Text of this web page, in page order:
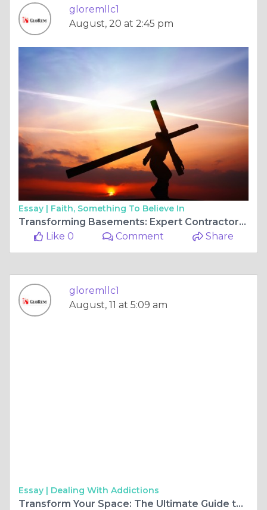
gloremllc1
August, 20 at 2:45 pm
Essay | Faith, Something To Believe In
Transforming Basements: Expert Contractors in Maryland's Heartland
Like 0
Comment Share
gloremllc1
August, 11 at 5:09 am
Essay | Dealing With Addictions
Transform Your Space: The Ultimate Guide to Basement Remodeling in Baltimore Maryland